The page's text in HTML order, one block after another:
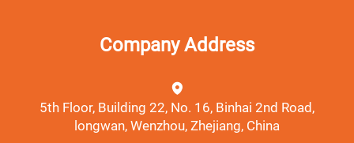
Company Address
5th Floor, Building 22, No. 16, Binhai 2nd Road,
longwan, Wenzhou, Zhejiang, China